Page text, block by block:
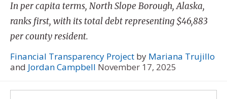
In per capita terms, North Slope Borough, Alaska,
ranks first, with its total debt representing $46,883
per county resident.
Financial Transparency Project by Mariana Trujillo
and Jordan Campbell November 17, 2025